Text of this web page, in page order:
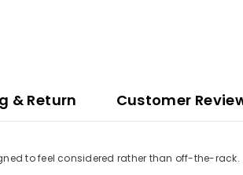
& Return Customer
to feel considered rather than off-the-rack.